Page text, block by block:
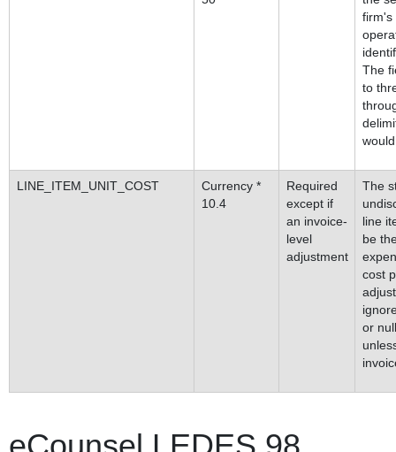
firm's
The
to
LINE_ITEM_UNIT_COST
Currency *
10.4
Required
except if
an invoice-
level
adjustment
The
line
be
cost
or